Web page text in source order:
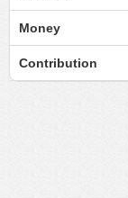
Money
Contribution